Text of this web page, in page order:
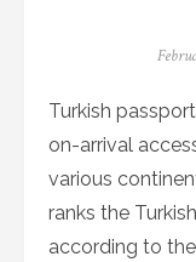
Posted
Turkish
on-arrival
various
ranks the
according to